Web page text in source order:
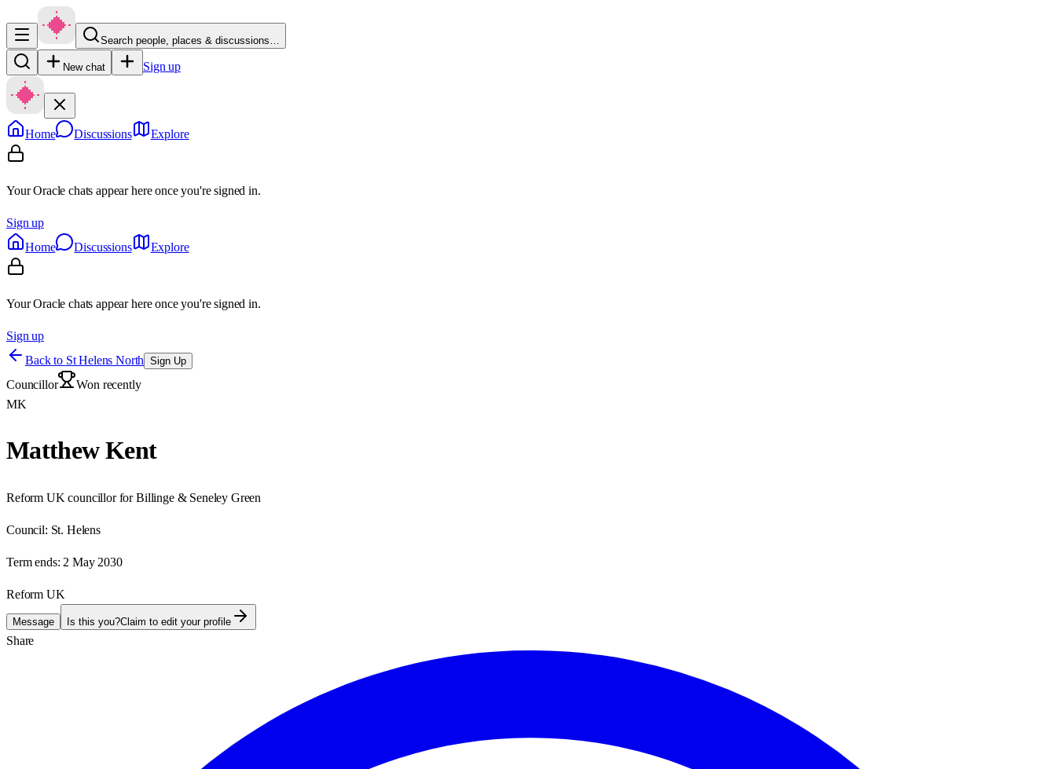
Search people, places & discussions…
New chat Sign up
Home Discussions Explore
Your Oracle chats appear here once you're signed in.
Sign up
Home
Discussions Explore
Your Oracle chats appear here once you're signed in.
Sign up
Back to St Helens North Sign Up
Councillor
Won recently
MK
Matthew Kent
Reform UK councillor for Billinge & Seneley Green
Council: St. Helens
Term ends: 2 May 2030
Reform UK
Message Is this you?Claim to edit your profile
Share